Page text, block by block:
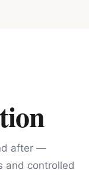
after —
and controlled